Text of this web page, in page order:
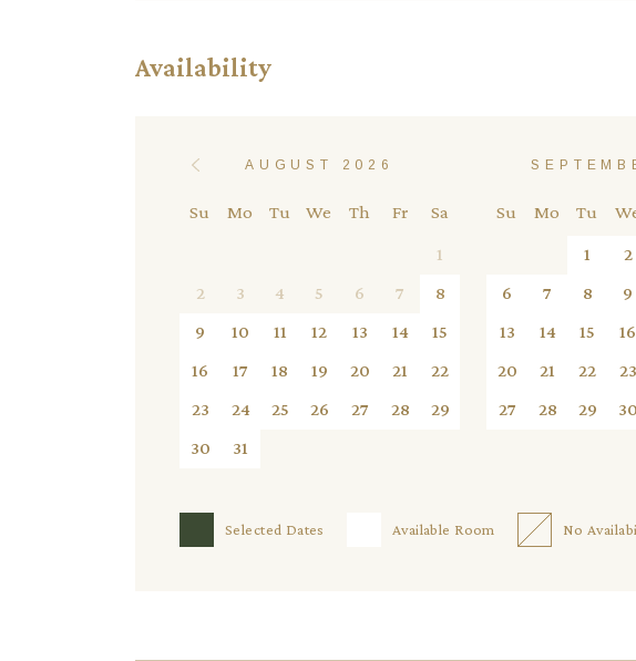
Availability
AUGUST 2026
Su Mo Tu We Th Fr
Sa
1
2
3 4 5 6 7
8
9
10 11 12 13 14
15
16
17 18 19 20 21
22
23
24 25 26 27 28
29
30
31
Su Mo Tu
1
2
6
7 8 9
13
14 15 16
20
21 22 23
27
28 29 30
Selected Dates Available Room No